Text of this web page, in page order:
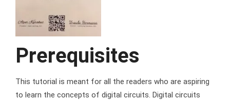
Prerequisites
This tutorial is meant for all the readers who are aspiring
to learn the concepts of digital circuits. Digital circuits